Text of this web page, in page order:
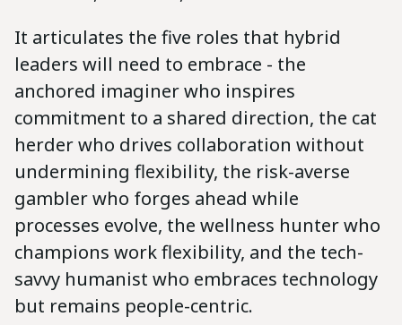
It articulates the five roles that hybrid
leaders will need to embrace - the
anchored imaginer who inspires
commitment to a shared direction, the cat
herder who drives collaboration without
undermining flexibility, the risk-averse
gambler who forges ahead while
processes evolve, the wellness hunter who
champions work flexibility, and the tech-
savvy humanist who embraces technology
but remains people-centric.